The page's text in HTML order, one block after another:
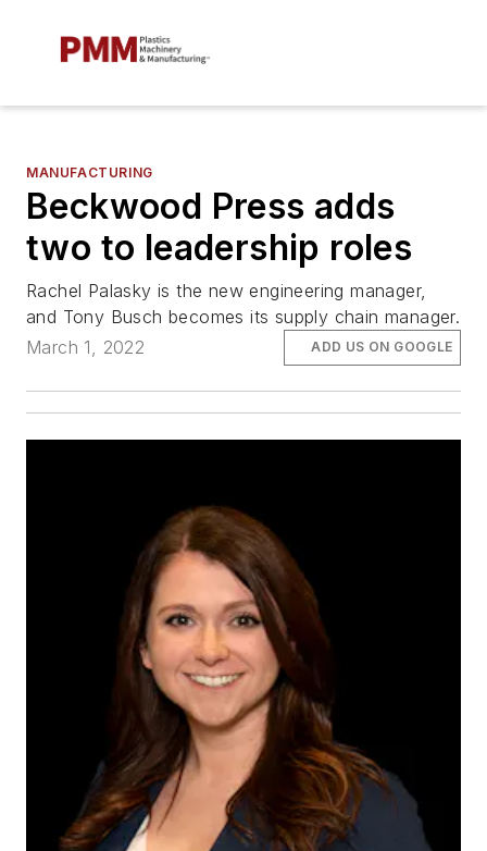
MANUFACTURING
Beckwood Press adds
two to leadership roles
Rachel Palasky is the new engineering manager,
and Tony Busch becomes its supply chain manager.
March 1, 2022
ADD US ON GOOGLE